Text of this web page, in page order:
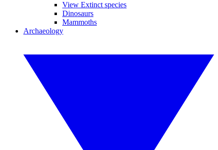
View Extinct species
Dinosaurs
Mammoths
Archaeology